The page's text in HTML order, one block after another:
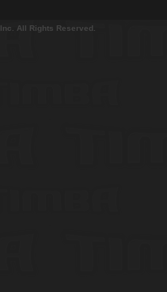
Inc. All Rights Reserved.